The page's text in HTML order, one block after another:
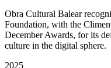
Obra Cultural Balear
Foundation, with the
December Awards, for its
culture in the digital sphere.
2025